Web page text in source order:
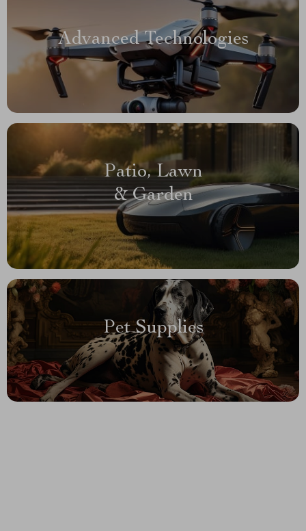
Advanced Technologies
Patio, Lawn
& Garden
Pet Supplies